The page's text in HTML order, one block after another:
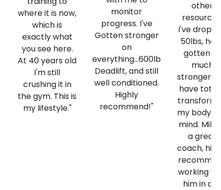
where it is now,
which is
exactly what
you see here.
At 40 years old
I'm still
crushing it in
the gym. This is
my lifestyle."
monitor
progress. I've
Gotten stronger
on
everything...600lb
Deadlift, and still
well conditioned.
Highly
recommend!"
other
I've
50lbs,
gotten so
much
stronger
have
my body
mind. Mike
a great
coach,
working
him in